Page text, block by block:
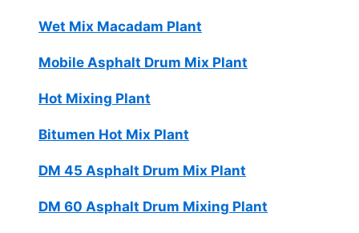
Wet Mix Macadam Plant
Mobile Asphalt Drum Mix Plant
Hot Mixing Plant
Bitumen Hot Mix Plant
DM 45 Asphalt Drum Mix Plant
DM 60 Asphalt Drum Mixing Plant